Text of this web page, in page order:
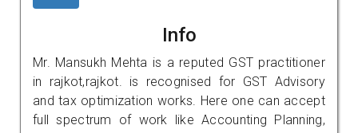
Info
Mr. Mansukh Mehta is a reputed GST practitioner
in rajkot,rajkot. is recognised for GST Advisory
and tax optimization works. Here one can accept
full spectrum of work like Accounting Planning,